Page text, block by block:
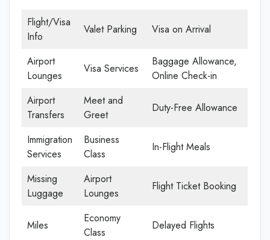
Flight/Visa
Info
Valet Parking Visa on Arrival
Airport
Lounges
Visa Services
Baggage Allowance,
Online Check-in
Airport
Transfers
Meet and
Greet
Duty-Free Allowance
Immigration
Services
Business
Class
In-Flight Meals
Missing
Luggage
Airport
Lounges
Flight Ticket Booking
Miles
Economy
Class
Delayed Flights